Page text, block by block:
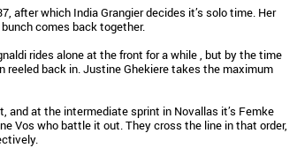
after which India Grangier decides it’s solo time. Her
comes back together.
rides alone at the front for a while , but by the time
reeled back in. Justine Ghekiere takes the maximum
and at the intermediate sprint in Novallas it’s Femke
Vos who battle it out. They cross the line in that order,